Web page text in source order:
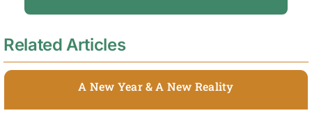
Related Articles
A New Year & A New Reality